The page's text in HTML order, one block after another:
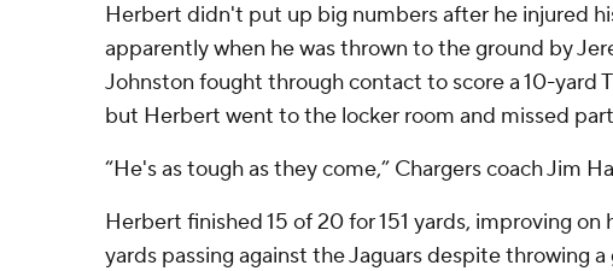
Herbert didn't put up big numbers after he injured
apparently when he was thrown to the ground by
Johnston fought through contact to score a 10-yard
but Herbert went to the locker room and missed
“He's as tough as they come,” Chargers coach Jim
Herbert finished 15 of 20 for 151 yards, improving on
yards passing against the Jaguars despite throwing a